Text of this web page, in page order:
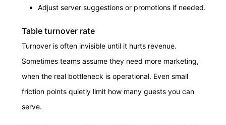
Adjust server suggestions or promotions if needed.
Table turnover rate
Turnover is often invisible until it hurts revenue.
Sometimes teams assume they need more marketing,
when the real bottleneck is operational. Even small
friction points quietly limit how many guests you can
serve.